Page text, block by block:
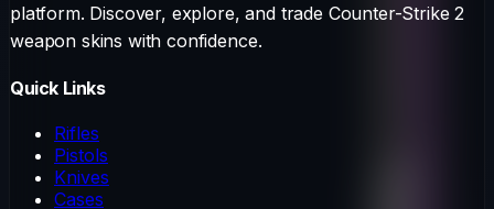
platform. Discover, explore, and trade Counter-Strike 2
weapon skins with confidence.
Quick Links
Rifles
Pistols
Knives
Cases